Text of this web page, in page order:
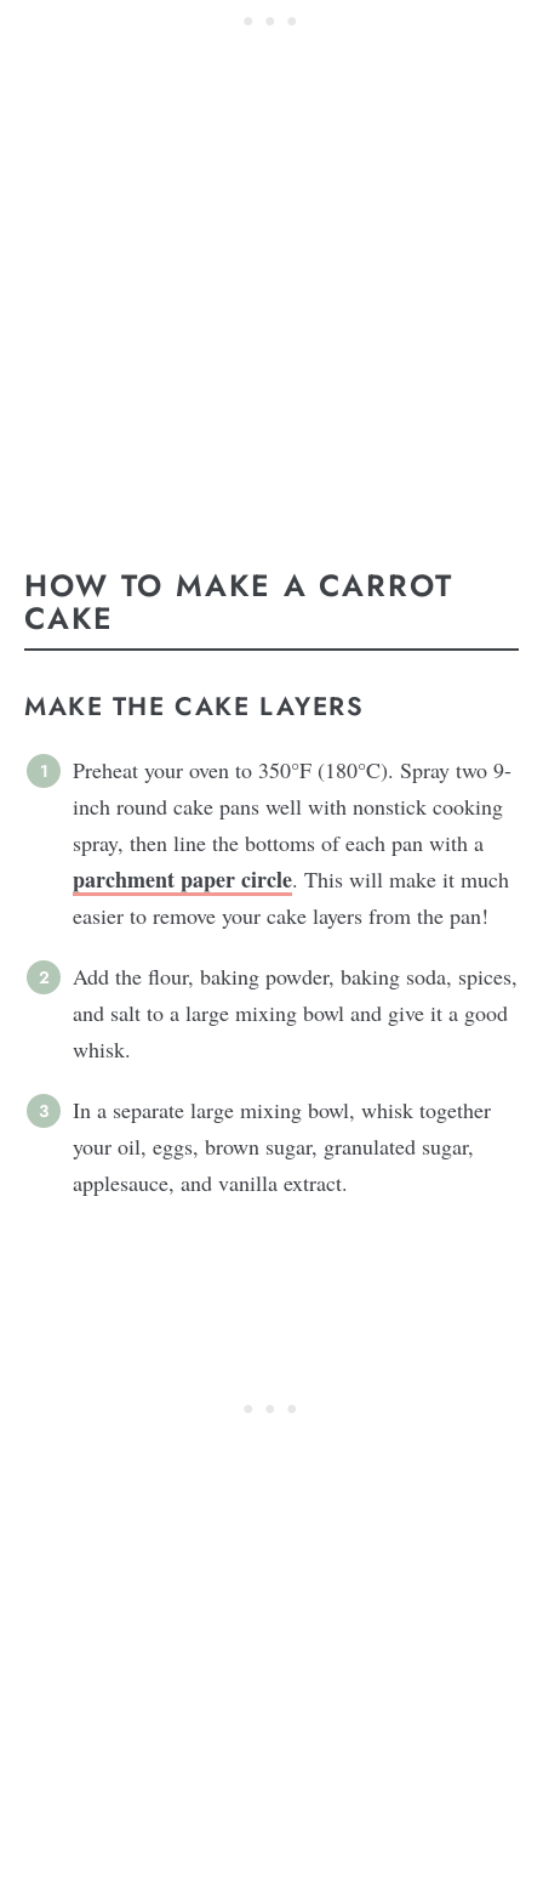
HOW TO MAKE A CARROT
CAKE
MAKE THE CAKE LAYERS
Preheat your oven to 350°F (180°C). Spray two 9-
inch round cake pans well with nonstick cooking
spray, then line the bottoms of each pan with a
parchment paper circle. This will make it much
easier to remove your cake layers from the pan!
Add the flour, baking powder, baking soda, spices,
and salt to a large mixing bowl and give it a good
whisk.
In a separate large mixing bowl, whisk together
your oil, eggs, brown sugar, granulated sugar,
applesauce, and vanilla extract.